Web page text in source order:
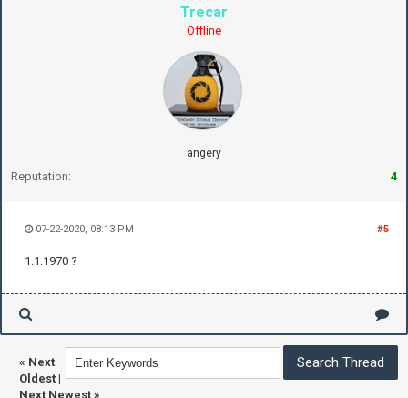
Trecar
Offline
angery
Reputation: 4
#5
07-22-2020, 08:13 PM
1.1.1970 ?
« Next
Oldest |
Next Newest »